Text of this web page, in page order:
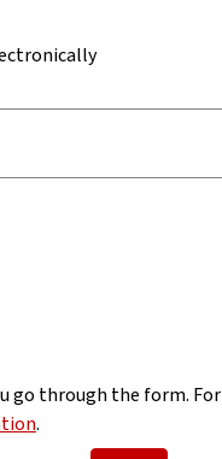
go through the form.
.